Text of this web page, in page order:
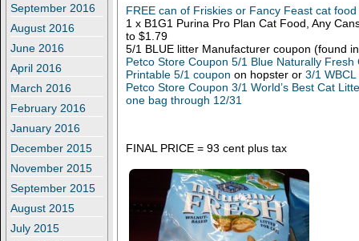
September 2016
August 2016
June 2016
April 2016
March 2016
February 2016
January 2016
December 2015
November 2015
September 2015
August 2015
July 2015
FREE can of Friskies or Fancy Feast cat
1 x B1G1 Purina Pro Plan Cat Food, Any
to $1.79
5/1 BLUE litter Manufacturer coupon (found
Petco Store Coupon 5/1 Blue Naturally
Printable 5/1 coupon on hopster or 3/1
Petco Store Coupon 3/1 World’s Best Cat
one bag through 12/31
FINAL PRICE = 93 cent plus tax